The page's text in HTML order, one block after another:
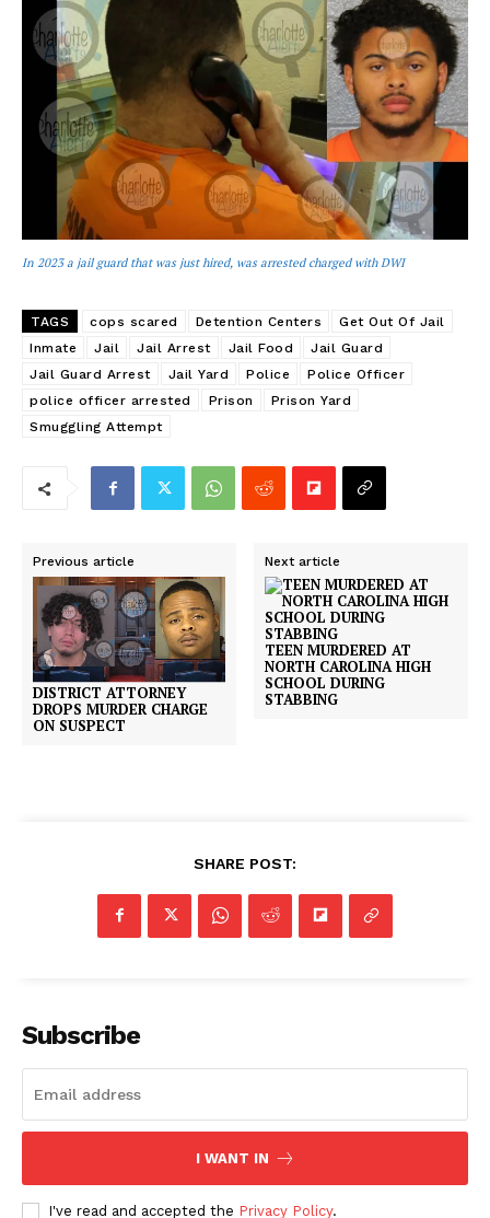
In 2023 a jail guard that was just hired, was arrested charged with DWI
TAGS cops scared Detention Centers
Get Out Of Jail
Inmate
Jail Jail Arrest Jail Food
Jail Guard
Jail Guard Arrest
Jail Yard Police
Police Officer
police officer arrested
Prison
Prison Yard
Smuggling Attempt
Previous article
DISTRICT ATTORNEY
DROPS MURDER CHARGE
ON SUSPECT
Next article
TEEN MURDERED AT
NORTH CAROLINA HIGH
SCHOOL DURING
STABBING
SHARE POST:
Subscribe
I WANT IN
I've read and accepted the Privacy Policy.